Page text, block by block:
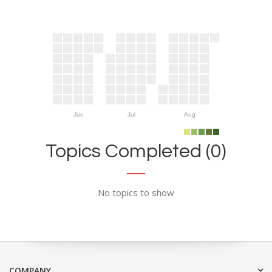
Jun Jul Aug
Topics Completed (0)
No topics to show